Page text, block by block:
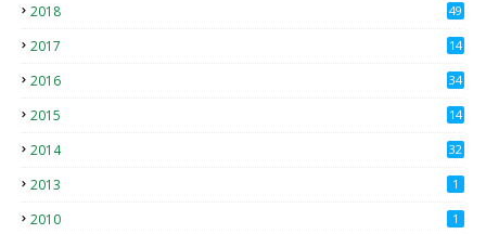
2018
49
2017
14
2016 34
2015
14
2014 32
2013 1
2010 1